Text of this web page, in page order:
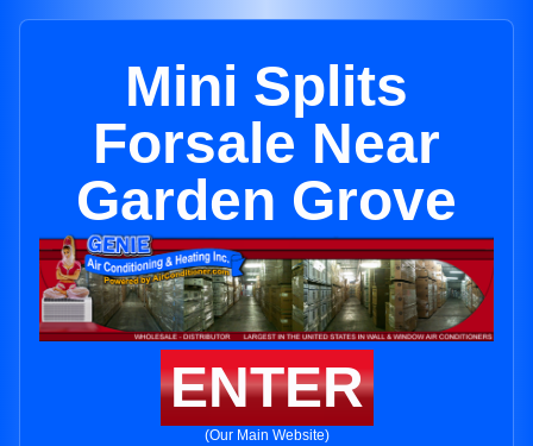
Mini Splits
Forsale Near
Garden Grove
ENTER
(Our Main Website)